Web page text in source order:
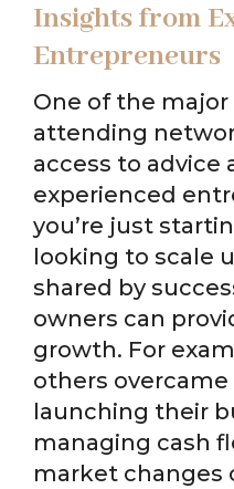
Insights from
Entrepreneurs
One of the
attending
access to advice
experienced
you’re just
looking to scale
shared by
owners can
growth. For
others
launching their
managing cash
market changes